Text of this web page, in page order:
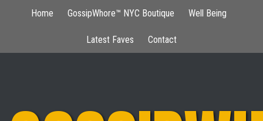
Home GossipWhore™ NYC Boutique Well Being
Latest Faves Contact